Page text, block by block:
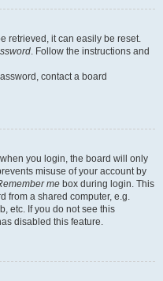
retrieved, it can easily be reset.
. Follow the instructions and
contact a board
you login, the board will only
misuse of your account by
me box during login. This
from a shared computer, e.g.
etc. If you do not see this
disabled this feature.